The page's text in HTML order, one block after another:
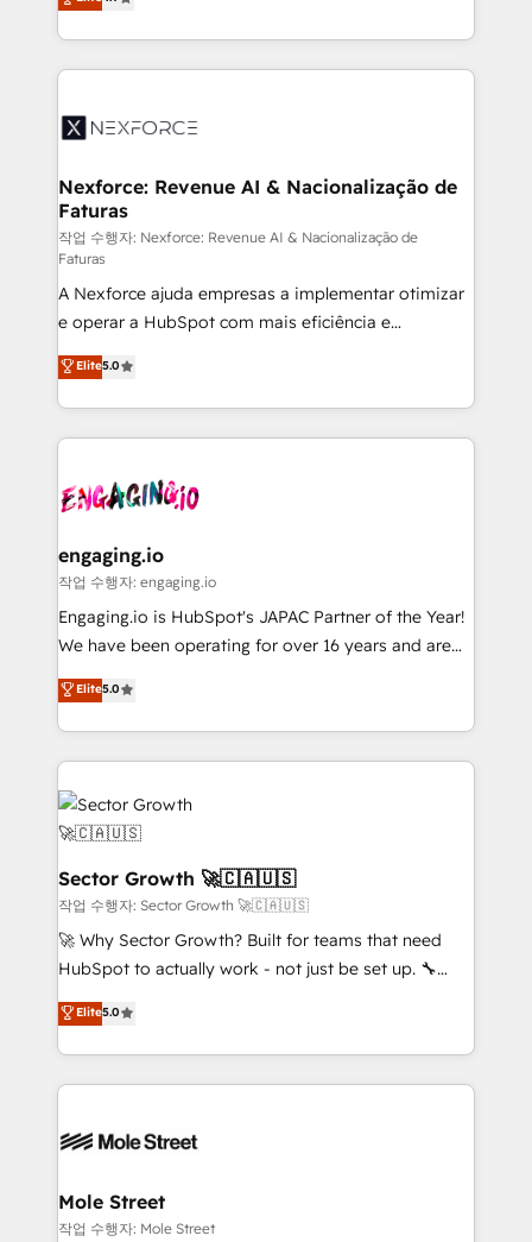
Brazil, and LATAM, we combine global expertise with
regional experience. Today, we are Brazil’s largest
HubSpot Elite Partner—trusted by companies across
Implementation & Migration Onboarding across all
Station, Freshdesk, Intercom, and more. Custom
objects, automations, and integrations built for
growth. 🚀 AI-Driven GTM Orchestration Unify
HubSpot with LinkedIn, WhatsApp, email, paid
media, and AI voice to drive pipeline. 🤖 AI Custom
Agent Development Deploy AI agents for
prospecting, follow-ups, service triage, and
knowledge retrieval—built in HubSpot. ⚡ Fast-Track
& Growth-Track Services Fast-Track: Rapid HubSpot
onboarding in weeks Growth-Track: Unlock
• Des Moines, IA • New York, NY
Nexforce: Revenue AI & Nacionalização de
Faturas
작업 수행자: Nexforce: Revenue AI & Nacionalização de
Faturas
A Nexforce ajuda empresas a implementar otimizar
e operar a HubSpot com mais eficiência e
previsibilidade de receita. Combinamos Revenue
Operations (RevOps) e Inteligência Artificial para
estruturar processos integrar sistemas organizar
dados e automatizar operações. O objetivo é
operacional de receita conectando equipes
Também somos distribuidores oficiais da HubSpot
e de mais de 150 softwares globais permitindo
contratar e pagar a HubSpot em reais com nota
fiscal no Brasil e gerar economia de até 50% na
Oferecemos ainda agentes de IA especializados em
HubSpot que automatizam tarefas executam rotinas
empresas em 13 países utilizam a Nexforce. Somos
a maior parceira da HubSpot na América Latina e
líder no ranking global de sucesso do cliente da
HubSpot.
Elite5.0
engaging.io
작업 수행자: engaging.io
Engaging.io is HubSpot's JAPAC Partner of the Year!
We have been operating for over 16 years and are
one of HubSpot's most experienced and technically
capable Agency Partners globally. We specialise in
complex CRM migrations, implementations,
integrations, custom CMS portal development,
design & UX for mid to large to multi national
businesses. Our teams are based in North America
and APAC. We are HubSpot's top-ranked Advanced
Implementation Certified Partner and we contribute
to their advisory council. We strive to do 'good work
with good people' and have worked with incredible
brands. You can see some of them on our website,
Elite5.0
Sector Growth 🚀🇨🇦🇺🇸
작업 수행자: Sector Growth 🚀🇨🇦🇺🇸
🚀 Why Sector Growth? Built for teams that need
HubSpot to actually work - not just be set up. 🔧
HubSpot Experts: Onboarding, migrations,
automation, and training built for adoption. ⚡ Highly
Technical Execution: ERP, EMR and Custom
Integrations; complex builds delivered in weeks, not
workflows; automation agents; process optimization
Healthcare: HIPAA implementations; secure data
workflows 💼 Financial Services: compliant
Elite5.0
Mole Street
작업 수행자: Mole Street